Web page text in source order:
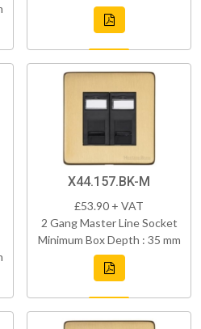
X44.157.BK-M
£53.90 + VAT
2 Gang Master Line Socket
Minimum Box Depth : 35 mm